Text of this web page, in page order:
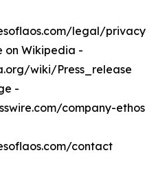
legal/privacy
on Wikipedia -
wiki/Press_release
-
company-ethos
contact